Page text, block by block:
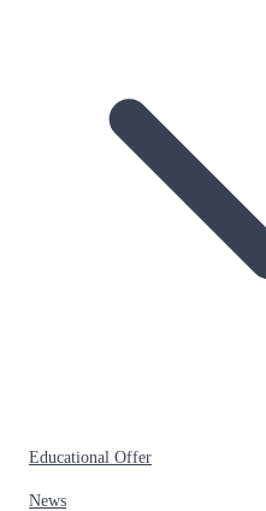
Educational Offer
News